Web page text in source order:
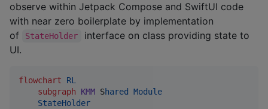
observe within Jetpack Compose and SwiftUI code
with near zero boilerplate by implementation
of
StateHolder
interface on class providing state to
UI.
flowchart
RL
subgraph
KMM Shared
Module
StateHolder